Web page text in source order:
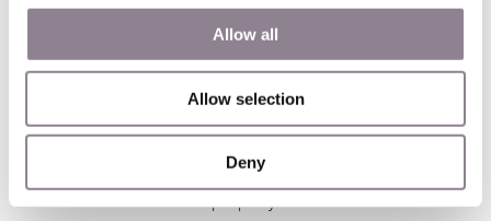
Allow all
Allow selection
Deny
district. Located between the Marais and the Hotel de Ville,
this cozy apartment offers easy access to the renowned
Beaubourg modern art museum, as well as the Seine and
the Ile de la Cité.
With massive wooden doors leading to the lobby adorned
with exposed brick walls and beamed ceilings, this building
exudes character. Take the gracefully curved stairway with
an elaborate wrought iron railing one flight to reach the